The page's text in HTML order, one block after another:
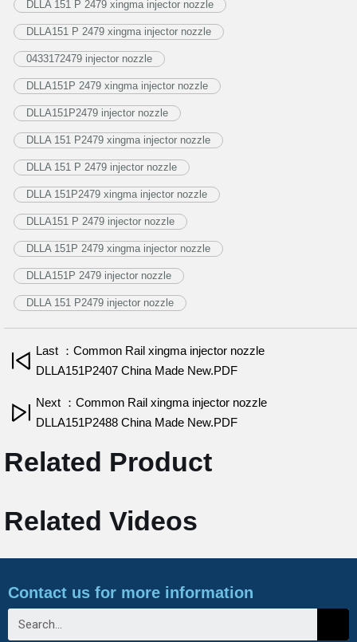
DLLA 151 P 2479 xingma injector nozzle
DLLA151 P 2479 xingma injector nozzle
0433172479 injector nozzle
DLLA151P 2479 xingma injector nozzle
DLLA151P2479 injector nozzle
DLLA 151 P2479 xingma injector nozzle
DLLA 151 P 2479 injector nozzle
DLLA 151P2479 xingma injector nozzle
DLLA151 P 2479 injector nozzle
DLLA 151P 2479 xingma injector nozzle
DLLA151P 2479 injector nozzle
DLLA 151 P2479 injector nozzle
Last ：Common Rail xingma injector nozzle
DLLA151P2407 China Made New.PDF
Next ：Common Rail xingma injector nozzle
DLLA151P2488 China Made New.PDF
Related Product
Related Videos
Contact us for more information